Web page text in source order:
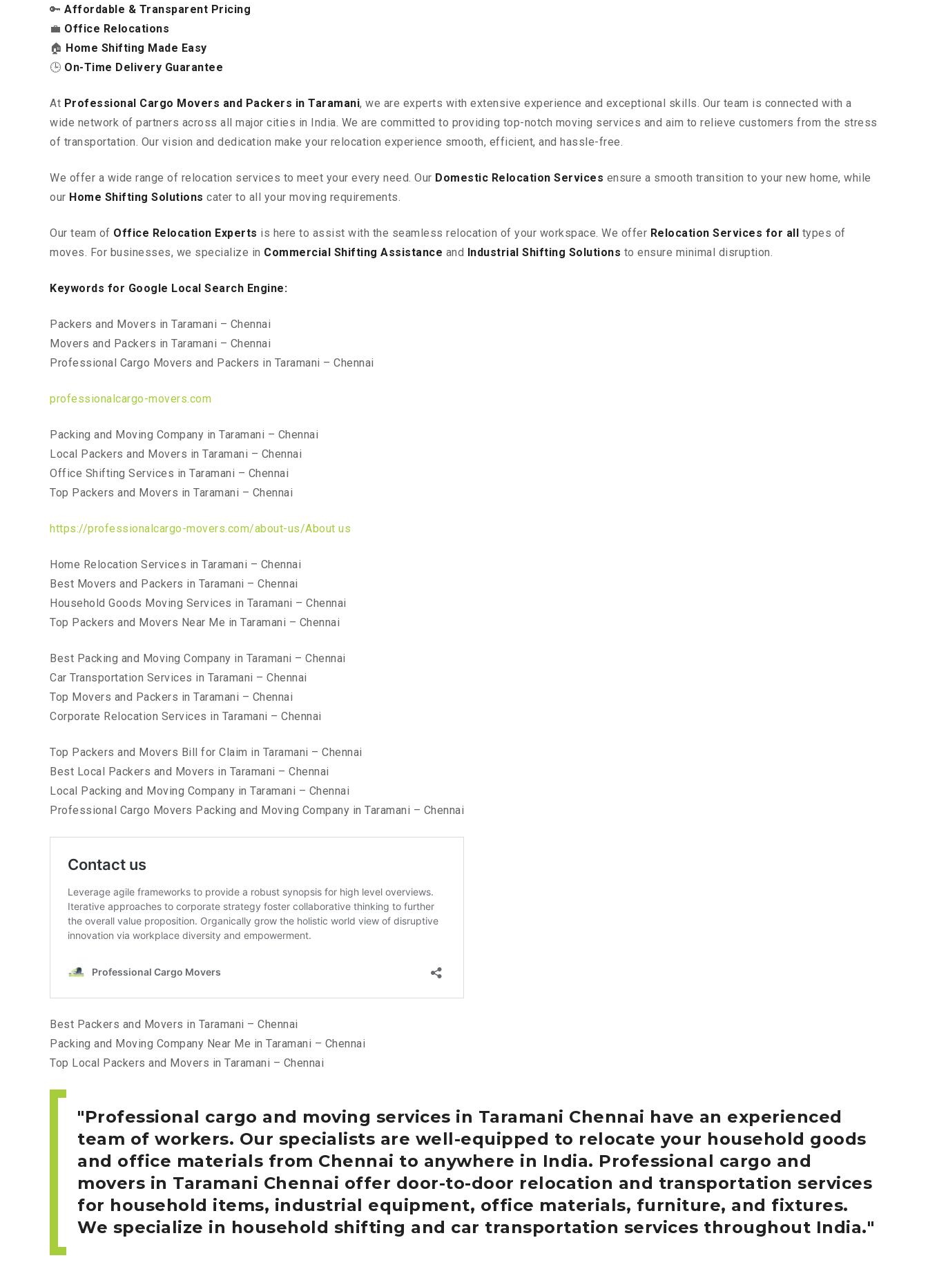
🔑 Affordable & Transparent Pricing
💼 Office Relocations
🏠 Home Shifting Made Easy
🕒 On-Time Delivery Guarantee
At Professional Cargo Movers and Packers in Taramani, we are experts with extensive experience and exceptional skills. Our team is connected with a
wide network of partners across all major cities in India. We are committed to providing top-notch moving services and aim to relieve customers from the stress
of transportation. Our vision and dedication make your relocation experience smooth, efficient, and hassle-free.
We offer a wide range of relocation services to meet your every need. Our Domestic Relocation Services ensure a smooth transition to your new home, while
our Home Shifting Solutions cater to all your moving requirements.
Our team of Office Relocation Experts is here to assist with the seamless relocation of your workspace. We offer Relocation Services for all types of
moves. For businesses, we specialize in Commercial Shifting Assistance and Industrial Shifting Solutions to ensure minimal disruption.
Keywords for Google Local Search Engine:
Packers and Movers in Taramani – Chennai
Movers and Packers in Taramani – Chennai
Professional Cargo Movers and Packers in Taramani – Chennai
professionalcargo-movers.com
Packing and Moving Company in Taramani – Chennai
Local Packers and Movers in Taramani – Chennai
Office Shifting Services in Taramani – Chennai
Top Packers and Movers in Taramani – Chennai
https://professionalcargo-movers.com/about-us/About us
Home Relocation Services in Taramani – Chennai
Best Movers and Packers in Taramani – Chennai
Household Goods Moving Services in Taramani – Chennai
Top Packers and Movers Near Me in Taramani – Chennai
Best Packing and Moving Company in Taramani – Chennai
Car Transportation Services in Taramani – Chennai
Top Movers and Packers in Taramani – Chennai
Corporate Relocation Services in Taramani – Chennai
Top Packers and Movers Bill for Claim in Taramani – Chennai
Best Local Packers and Movers in Taramani – Chennai
Local Packing and Moving Company in Taramani – Chennai
Professional Cargo Movers Packing and Moving Company in Taramani – Chennai
Best Packers and Movers in Taramani – Chennai
Packing and Moving Company Near Me in Taramani – Chennai
Top Local Packers and Movers in Taramani – Chennai
Professional cargo and moving services in Taramani Chennai have an experienced
team of workers. Our specialists are well-equipped to relocate your household goods
and office materials from Chennai to anywhere in India. Professional cargo and
movers in Taramani Chennai offer door-to-door relocation and transportation services
for household items, industrial equipment, office materials, furniture, and fixtures.
We specialize in household shifting and car transportation services throughout India.